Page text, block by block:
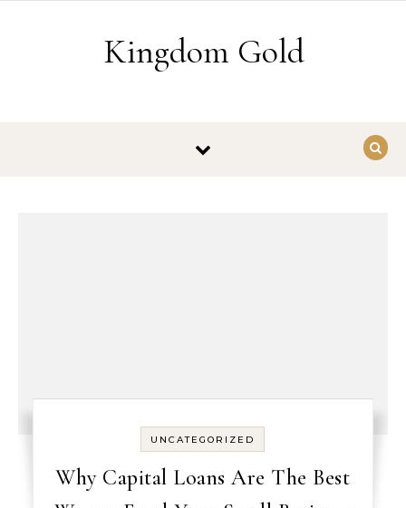
Kingdom Gold
UNCATEGORIZED
Why Capital Loans Are The Best